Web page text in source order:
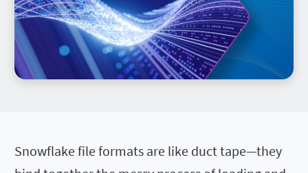
Snowflake file formats are like duct tape—they